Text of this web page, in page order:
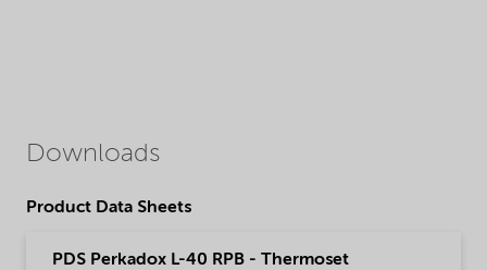
Downloads
Product Data Sheets
PDS Perkadox L-40 RPB - Thermoset